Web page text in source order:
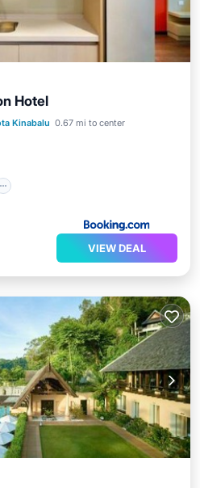
Hotel
Kinabalu 0.67 mi to center
Internet
VIEW DEAL